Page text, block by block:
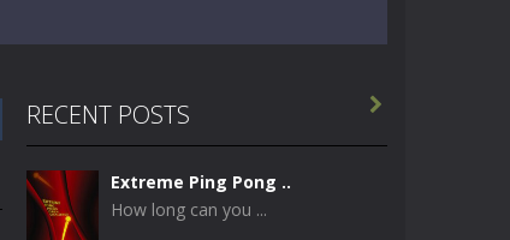
RECENT POSTS
Extreme Ping Pong ..
How long can you ...
